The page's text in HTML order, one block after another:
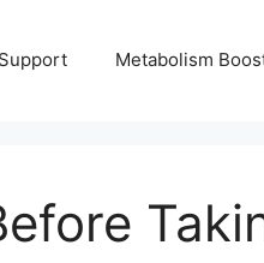
Metabolism